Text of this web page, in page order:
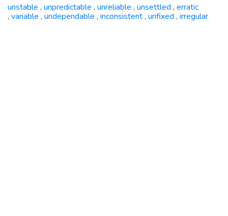
unstable , unpredictable , unreliable , unsettled , erratic
, variable , undependable , inconsistent , unfixed , irregular